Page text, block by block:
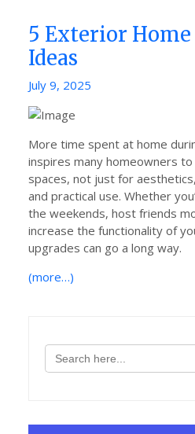
5 Exterior
Ideas
Posted
July 9, 2025
More time spent at home
inspires many homeowners
spaces, not just for
and practical use. Whether
the weekends, host friends
increase the functionality of
upgrades can go a long way.
(more…)
Search
for: